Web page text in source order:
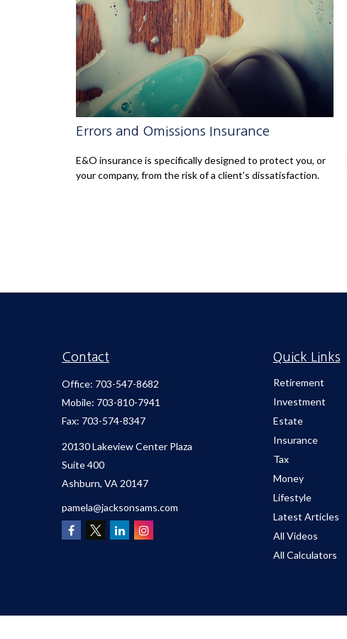
Errors and Omissions Insurance
E&O insurance is specifically designed to protect you, or
your company, from the risk of a client’s dissatisfaction.
Contact
Office: 703-547-8682
Mobile: 703-810-7941
Fax: 703-574-8347
20130 Lakeview Center Plaza
Suite 400
Ashburn, VA 20147
pamela@jacksonsams.com
Quick Links
Retirement
Investment
Estate
Insurance
Tax
Money
Lifestyle
Latest Articles
All Videos
All Calculators